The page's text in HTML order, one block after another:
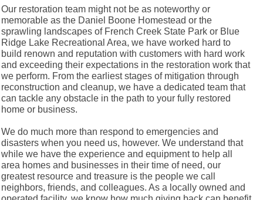
Our restoration team might not be as noteworthy or
memorable as the Daniel Boone Homestead or the
sprawling landscapes of French Creek State Park or Blue
Ridge Lake Recreational Area, we have worked hard to
build renown and reputation with customers with hard work
and exceeding their expectations in the restoration work that
we perform. From the earliest stages of mitigation through
reconstruction and cleanup, we have a dedicated team that
can tackle any obstacle in the path to your fully restored
home or business.
We do much more than respond to emergencies and
disasters when you need us, however. We understand that
while we have the experience and equipment to help all
area homes and businesses in their time of need, our
greatest resource and treasure is the people we call
neighbors, friends, and colleagues. As a locally owned and